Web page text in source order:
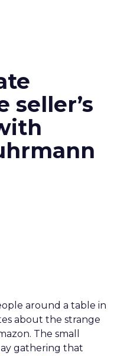
seller’s
around a table in
about the strange
The small
gathering that